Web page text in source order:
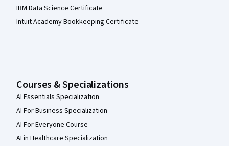
IBM Data Science Certificate
Intuit Academy Bookkeeping Certificate
Courses & Specializations
AI Essentials Specialization
AI For Business Specialization
AI For Everyone Course
AI in Healthcare Specialization